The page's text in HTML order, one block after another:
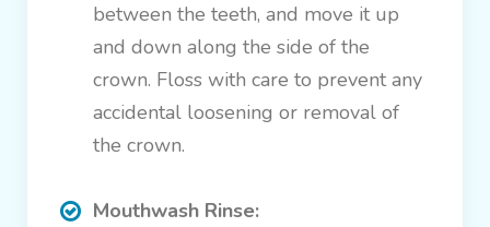
between the teeth, and move it up
and down along the side of the
crown. Floss with care to prevent any
accidental loosening or removal of
the crown.
Mouthwash Rinse: